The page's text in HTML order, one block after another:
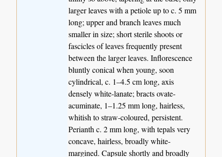
larger leaves with a petiole up to c. 5 mm
long; upper and branch leaves much
smaller in size; short sterile shoots or
fascicles of leaves frequently present
between the larger leaves. Inflorescence
bluntly conical when young, soon
cylindrical, c. 1–4.5 cm long, axis
densely white-lanate; bracts ovate-
acuminate, 1–1.25 mm long, hairless,
whitish to straw-coloured, persistent.
Perianth c. 2 mm long, with tepals very
concave, hairless, broadly white-
margined. Capsule shortly and broadly